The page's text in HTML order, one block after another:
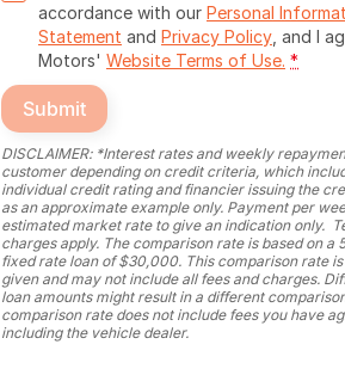
accordance with our Personal
Statement and Privacy Policy , and I
Motors' Website Terms of Use. *
Submit
DISCLAIMER: *Interest rates and weekly
customer depending on credit criteria, which
individual credit rating and financier issuing the
as an approximate example only. Payment per
estimated market rate to give an indication only.
charges apply. The comparison rate is based on
fixed rate loan of $30,000. This comparison rate
given and may not include all fees and charges.
loan amounts might result in a different
comparison rate does not include fees you have
including the vehicle dealer.